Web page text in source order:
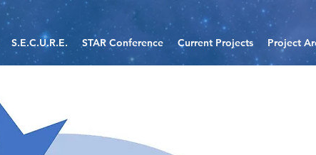
S.E.C.U.R.E. STAR Conference Current Projects Project